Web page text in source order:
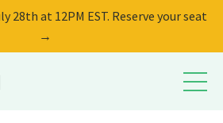
28th at 12PM EST. Reserve your seat
→